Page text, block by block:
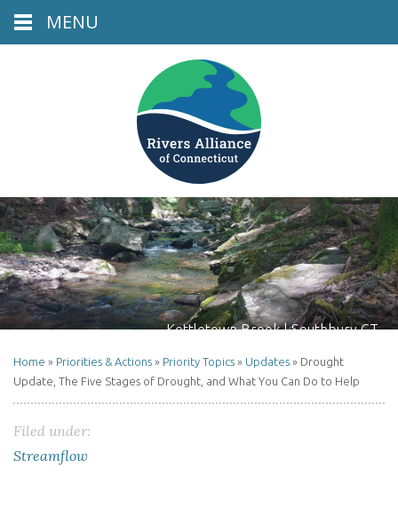
Kettletown Brook | Southbury CT
Home » Priorities & Actions » Priority Topics » Updates » Drought
Update, The Five Stages of Drought, and What You Can Do to Help
Filed under:
Streamflow
MENU